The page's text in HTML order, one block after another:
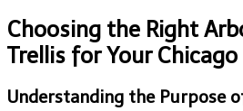
Choosing the Right
Trellis for Your
Understanding the Purpose